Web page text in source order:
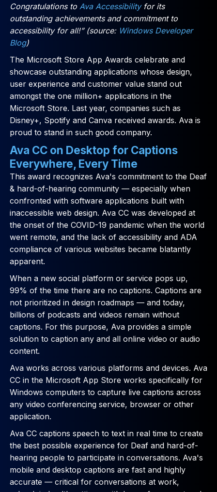
Congratulations to Ava Accessibilityfor its
outstanding achievements and commitment to
accessibility for all!” (source: Windows Developer
Blog)
The Microsoft Store App Awards celebrate and
showcase outstanding applications whose design,
user experience and customer value stand out
amongst the one million+ applications in the
Microsoft Store. Last year, companies such as
Disney+, Spotify and Canva received awards. Ava is
proud to stand in such good company.
Ava CC on Desktop for Captions
Everywhere, Every Time
This award recognizes Ava's commitment to the Deaf
& hard-of-hearing community — especially when
confronted with software applications built with
inaccessible web design. Ava CC was developed at
the onset of the COVID-19 pandemic when the world
went remote, and the lack of accessibility and ADA
compliance of various websites became blatantly
apparent.
When a new social platform or service pops up,
99% of the time there are no captions. Captions are
not prioritized in design roadmaps — and today,
billions of podcasts and videos remain without
captions. For this purpose, Ava provides a simple
solution to caption any and all online video or audio
content.
Ava works across various platforms and devices. Ava
CC in the Microsoft App Store works specifically for
Windows computers to capture live captions across
any video conferencing service, browser or other
application.
Ava CC captions speech to text in real time to create
the best possible experience for Deaf and hard-of-
hearing people to participate in conversations. Ava's
mobile and desktop captions are fast and highly
accurate — critical for conversations at work,